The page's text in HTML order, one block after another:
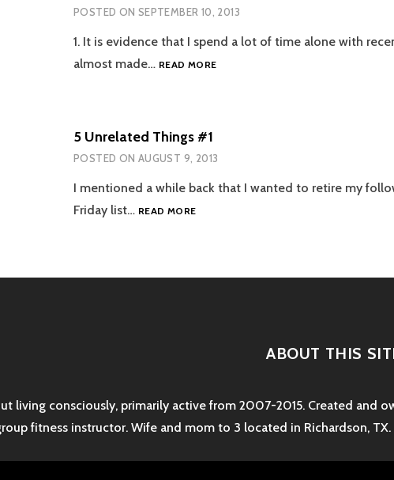
POSTED ON SEPTEMBER 10, 2013
1. It is evidence that I spend a lot of time alone with
almost made… READ MORE5
5 Unrelated Things #1
POSTED ON AUGUST 9, 2013
I mentioned a while back that I wanted to retire my
Friday list… READ MORE5
ABOUT THIS
living consciously, primarily active from 2007-2015. Created and
fitness instructor. Wife and mom to 3 located in Richardson, TX.